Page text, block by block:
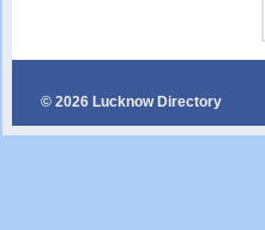
© 2026 Lucknow Directory